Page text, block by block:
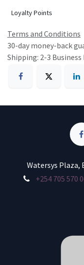
Loyalty Points
Terms and Conditions
30-day money-back
Shipping: 2-3 Business
Watersys Plaza,
+254 705 570